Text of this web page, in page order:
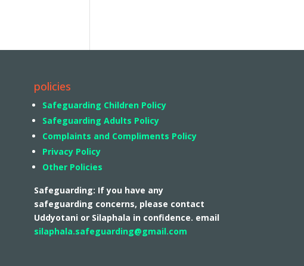
policies
Safeguarding Children Policy
Safeguarding Adults Policy
Complaints and Compliments Policy
Privacy Policy
Other Policies
Safeguarding: If you have any
safeguarding concerns, please contact
Uddyotani or Silaphala in confidence. email
silaphala.safeguarding@gmail.com